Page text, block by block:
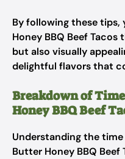
By following these tips,
Honey BBQ Beef
but also visually
delightful flavors that
Breakdown of
Honey BBQ Beef
Understanding the
Butter Honey BBQ